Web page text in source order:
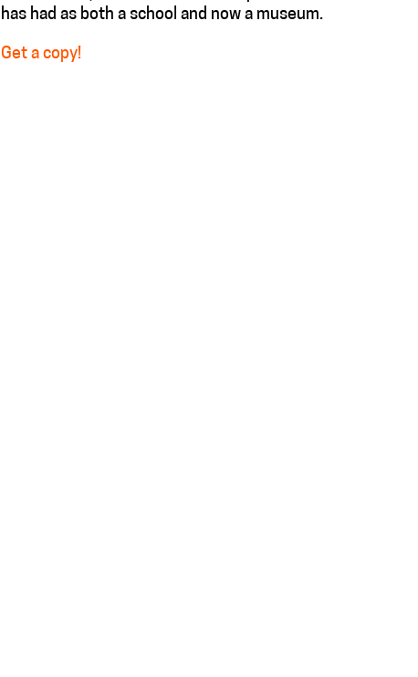
has had as both a school and now a museum.
Get a copy!